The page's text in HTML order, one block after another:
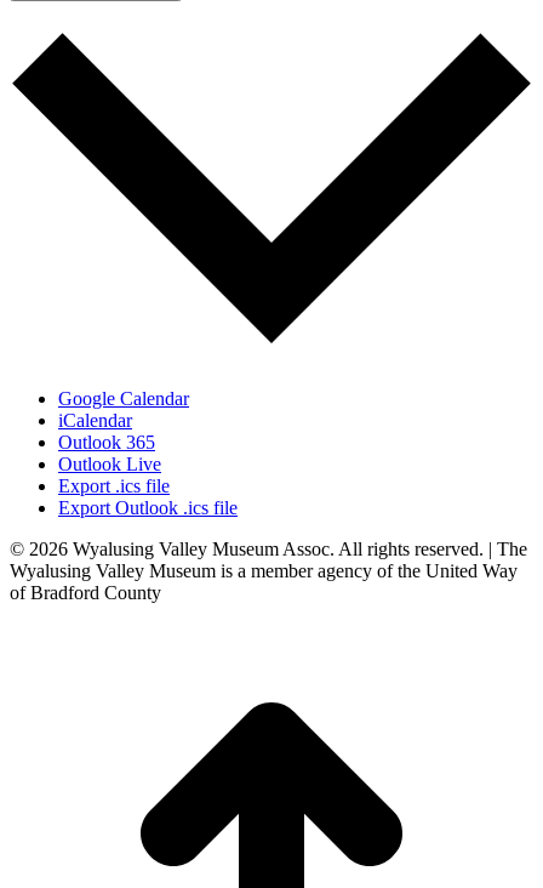
Google Calendar
iCalendar
Outlook 365
Outlook Live
Export .ics file
Export Outlook .ics file
© 2026 Wyalusing Valley Museum Assoc. All rights reserved. | The
Wyalusing Valley Museum is a member agency of the United Way
of Bradford County